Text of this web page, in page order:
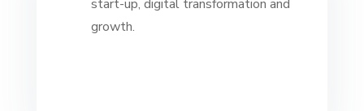
start-up, digital transformation and
growth.